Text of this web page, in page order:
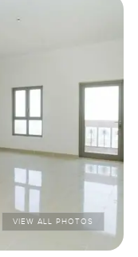
VIEW ALL PHOTOS